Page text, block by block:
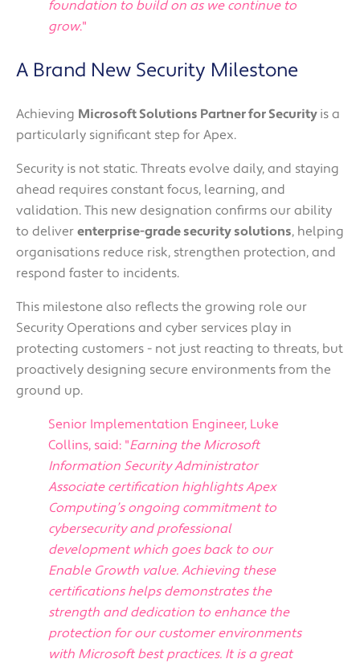
foundation to build on as we continue to
grow."
A Brand New Security Milestone
Achieving Microsoft Solutions Partner for Security is a
particularly significant step for Apex.
Security is not static. Threats evolve daily, and staying
ahead requires constant focus, learning, and
validation. This new designation confirms our ability
to deliver enterprise-grade security solutions, helping
organisations reduce risk, strengthen protection, and
respond faster to incidents.
This milestone also reflects the growing role our
Security Operations and cyber services play in
protecting customers - not just reacting to threats, but
proactively designing secure environments from the
ground up.
Senior Implementation Engineer, Luke
Collins, said: "Earning the Microsoft
Information Security Administrator
Associate certification highlights Apex
Computing’s ongoing commitment to
cybersecurity and professional
development which goes back to our
Enable Growth value. Achieving these
certifications helps demonstrates the
strength and dedication to enhance the
protection for our customer environments
with Microsoft best practices. It is a great